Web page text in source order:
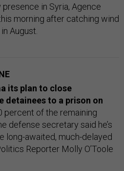
presence in Syria, Agence
morning after catching wind
August.
its plan to close
detainees to a prison on
percent of the remaining
defense secretary said he’s
long-awaited, much-delayed
Reporter Molly O’Toole